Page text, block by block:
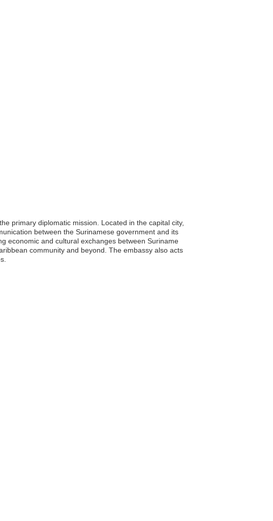
primary diplomatic mission. Located in the capital city,
between the Surinamese government and its
economic and cultural exchanges between Suriname
community and beyond. The embassy also acts